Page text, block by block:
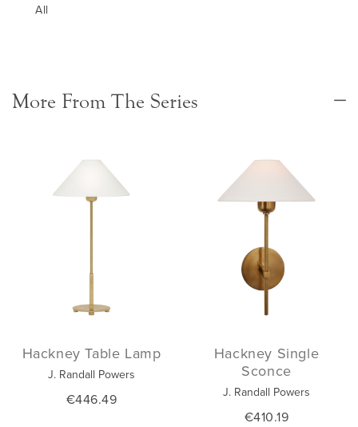
All
More From The Series
Hackney Table Lamp
J. Randall Powers
€446.49
Hackney Single
Sconce
J. Randall Powers
€410.19